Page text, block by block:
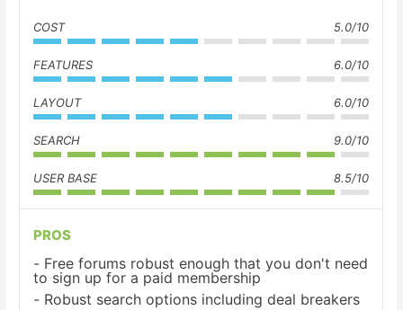
COST 5.0/10
FEATURES 6.0/10
LAYOUT 6.0/10
SEARCH 9.0/10
USER BASE 8.5/10
PROS
Free forums robust enough that you don't need
to sign up for a paid membership
Robust search options including deal breakers